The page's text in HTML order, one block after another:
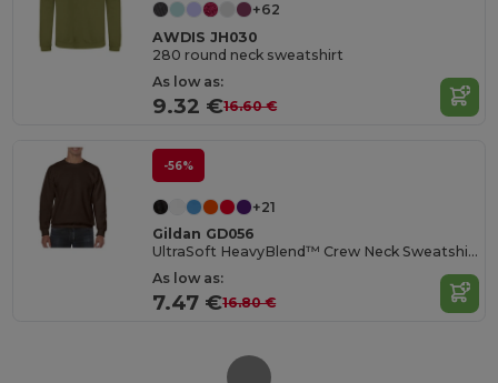
+62
AWDIS JH030
280 round neck sweatshirt
As low as:
9.32 €16.60 €
-56%
+21
Gildan GD056
UltraSoft HeavyBlend™ Crew Neck Sweatshirt for Adults
As low as:
7.47 €16.80 €